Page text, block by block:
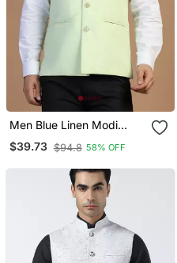
Men Blue Linen Modi
Jacket
$39.73 $94.8 58% OFF